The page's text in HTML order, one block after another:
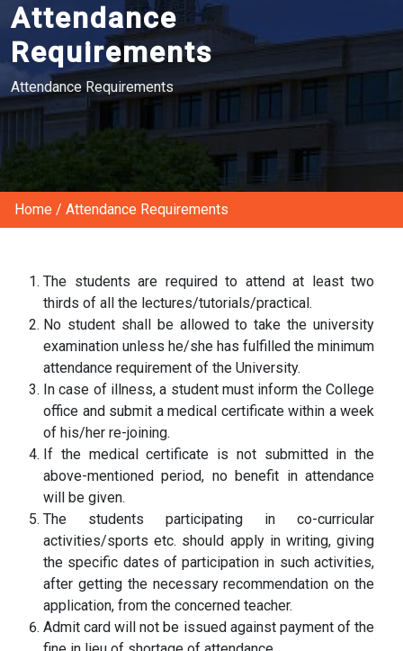
Attendance
Requirements
Attendance Requirements
Home / Attendance Requirements
The students are required to attend at least two
thirds of all the lectures/tutorials/practical.
No student shall be allowed to take the university
examination unless he/she has fulfilled the minimum
attendance requirement of the University.
In case of illness, a student must inform the College
office and submit a medical certificate within a week
of his/her re-joining.
If the medical certificate is not submitted in the
above-mentioned period, no benefit in attendance
will be given.
The students participating in co-curricular
activities/sports etc. should apply in writing, giving
the specific dates of participation in such activities,
after getting the necessary recommendation on the
application, from the concerned teacher.
Admit card will not be issued against payment of the